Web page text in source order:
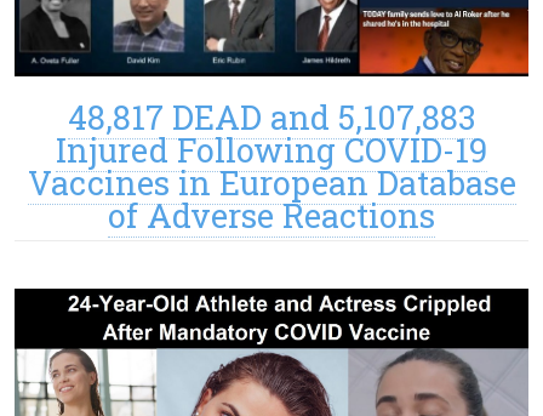
48,817 DEAD and 5,107,883
Injured Following COVID-19
Vaccines in European Database
of Adverse Reactions